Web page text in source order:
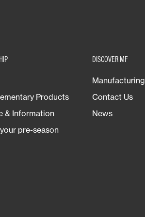
Products
& Information
pre-season
DISCOVER MF
Manufacturing
Contact Us
News